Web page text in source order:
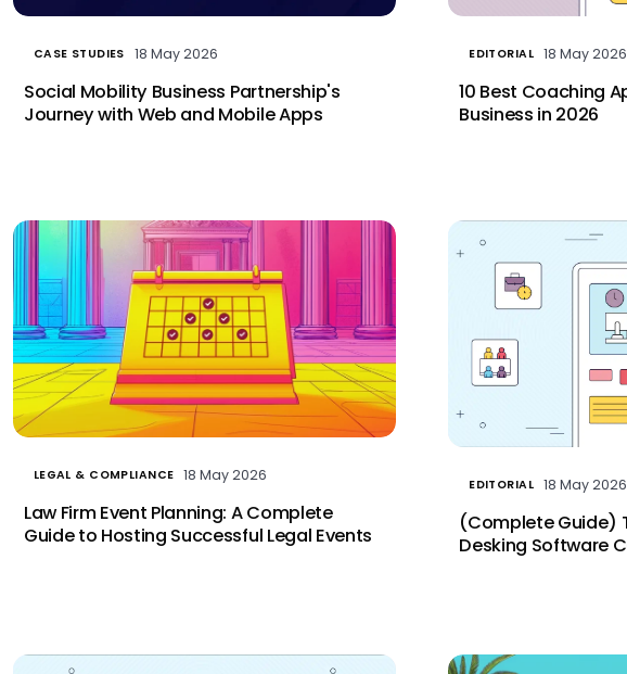
CASE STUDIES 18 May 2026
Social Mobility Business Partnership's
Journey with Web and Mobile Apps
EDITORIAL 18 May 2026
10 Best Coaching
Business in 2026
LEGAL & COMPLIANCE 18 May 2026
Law Firm Event Planning: A Complete
Guide to Hosting Successful Legal Events
EDITORIAL 18 May 2026
(Complete Guide)
Desking Software